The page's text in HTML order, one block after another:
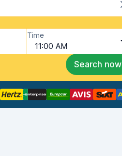
Time
11:00 AM
Search now